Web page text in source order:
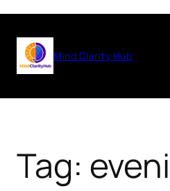
to
contentMind Clarity Hub
Tag: